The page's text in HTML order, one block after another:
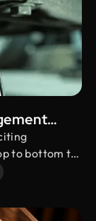
to bottom to
They
to jump on